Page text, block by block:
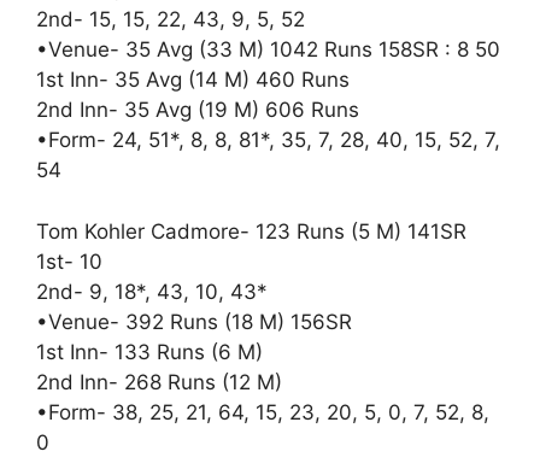
2nd- 15, 15, 22, 43, 9, 5, 52
•Venue- 35 Avg (33 M) 1042 Runs 158SR : 8 50
1st Inn- 35 Avg (14 M) 460 Runs
2nd Inn- 35 Avg (19 M) 606 Runs
•Form- 24, 51*, 8, 8, 81*, 35, 7, 28, 40, 15, 52, 7,
54
Tom Kohler Cadmore- 123 Runs (5 M) 141SR
1st- 10
2nd- 9, 18*, 43, 10, 43*
•Venue- 392 Runs (18 M) 156SR
1st Inn- 133 Runs (6 M)
2nd Inn- 268 Runs (12 M)
•Form- 38, 25, 21, 64, 15, 23, 20, 5, 0, 7, 52, 8,
0